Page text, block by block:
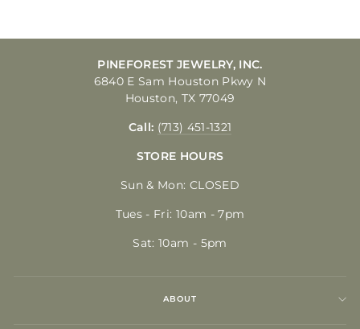
PINEFOREST JEWELRY, INC.
6840 E Sam Houston Pkwy N
Houston, TX 77049
Call: (713) 451-1321
STORE HOURS
Sun & Mon: CLOSED
Tues - Fri: 10am - 7pm
Sat: 10am - 5pm
ABOUT